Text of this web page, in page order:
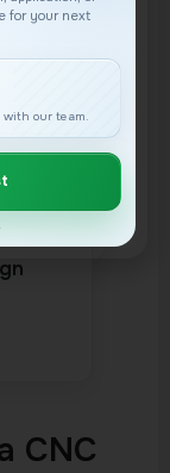
CNC
for your next
our team.